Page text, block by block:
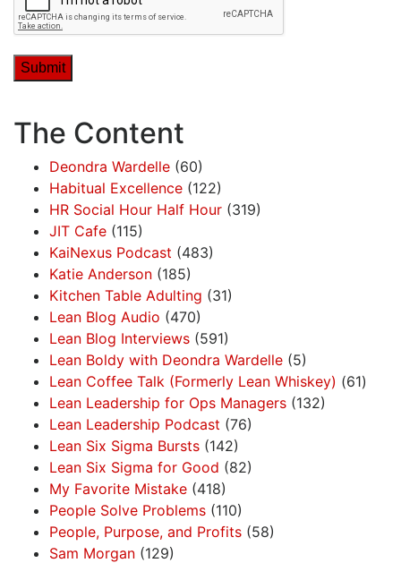
The Content
Deondra Wardelle (60)
Habitual Excellence (122)
HR Social Hour Half Hour (319)
JIT Cafe (115)
KaiNexus Podcast (483)
Katie Anderson (185)
Kitchen Table Adulting (31)
Lean Blog Audio (470)
Lean Blog Interviews (591)
Lean Boldy with Deondra Wardelle (5)
Lean Coffee Talk (Formerly Lean Whiskey) (61)
Lean Leadership for Ops Managers (132)
Lean Leadership Podcast (76)
Lean Six Sigma Bursts (142)
Lean Six Sigma for Good (82)
My Favorite Mistake (418)
People Solve Problems (110)
People, Purpose, and Profits (58)
Sam Morgan (129)